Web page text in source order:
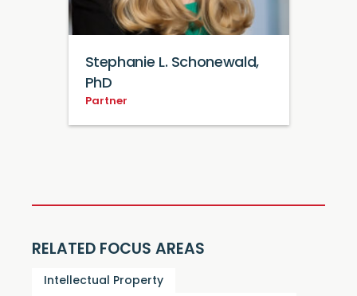
Stephanie L. Schonewald,
PhD
Partner
RELATED FOCUS AREAS
Intellectual Property